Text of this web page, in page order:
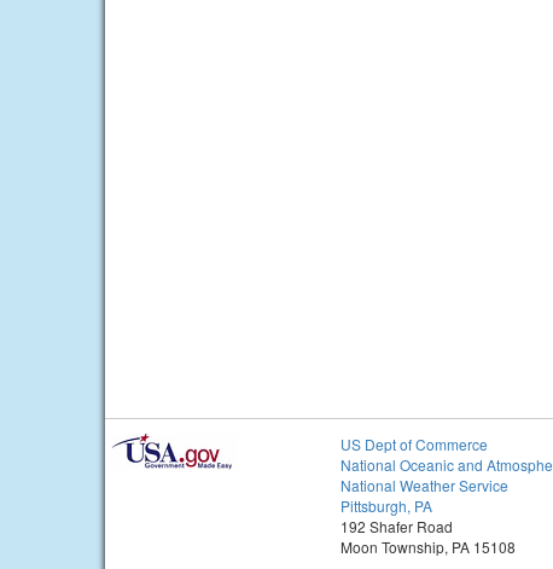
US Dept of Commerce
National Oceanic and
National Weather Service
Pittsburgh, PA
192 Shafer Road
Moon Township, PA 15108